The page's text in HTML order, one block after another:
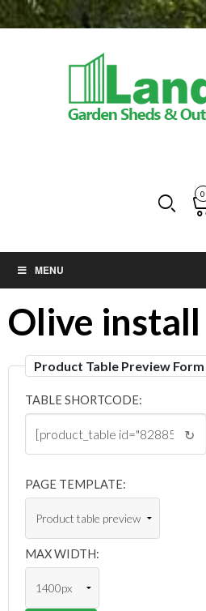
0
MENU
Olive install
Product Table Preview Form
TABLE SHORTCODE:
↻
PAGE TEMPLATE:
MAX WIDTH: